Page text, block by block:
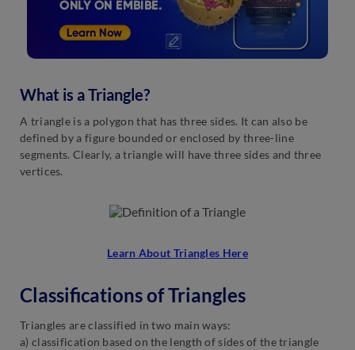
What is a Triangle?
A triangle is a polygon that has three sides. It can also be
defined by a figure bounded or enclosed by three-line
segments. Clearly, a triangle will have three sides and three
vertices.
Learn About Triangles Here
Classifications of Triangles
Triangles are classified in two main ways:
a) classification based on the length of sides of the triangle